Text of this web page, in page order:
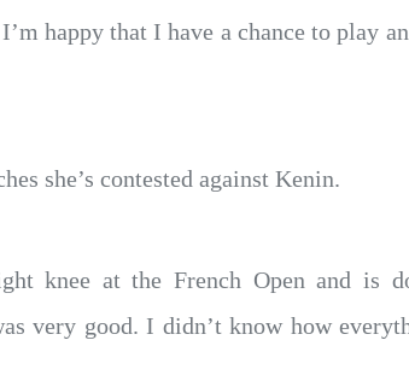
happy that I have a chance to play
she’s contested against Kenin.
knee at the French Open and is
very good. I didn’t know how